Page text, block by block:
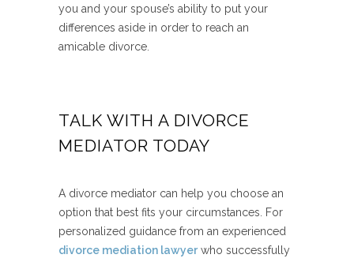
you and your spouse’s ability to put your
differences aside in order to reach an
amicable divorce.
TALK WITH A DIVORCE
MEDIATOR TODAY
A divorce mediator can help you choose an
option that best fits your circumstances. For
personalized guidance from an experienced
divorce mediation lawyerwho successfully